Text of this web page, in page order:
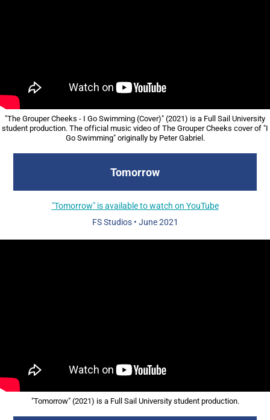
"The Grouper Cheeks - I Go Swimming (Cover)" (2021) is a Full Sail University
student production. The official music video of The Grouper Cheeks cover of "I
Go Swimming" originally by Peter Gabriel.
Tomorrow
"Tomorrow" is available to watch on YouTube
FS Studios • June2021
"Tomorrow" (2021) is a Full Sail University student production.